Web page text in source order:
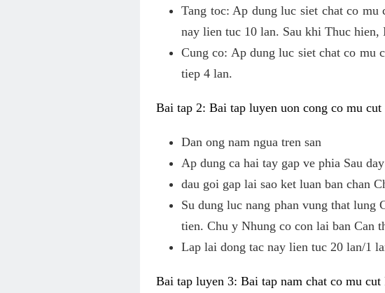
Tang toc: Ap dung luc siet chat co
nay lien tuc 10 lan. Sau khi Thuc
Cung co: Ap dung luc siet chat co mu
tiep 4 lan.
Bai tap 2: Bai tap luyen uon cong co mu cut
Dan ong nam ngua tren san
Ap dung ca hai tay gap ve phia Sau
dau goi gap lai sao ket luan ban chan
Su dung luc nang phan vung that
tien. Chu y Nhung co con lai ban Can
Lap lai dong tac nay lien tuc 20 lan/1
Bai tap luyen 3: Bai tap nam chat co mu